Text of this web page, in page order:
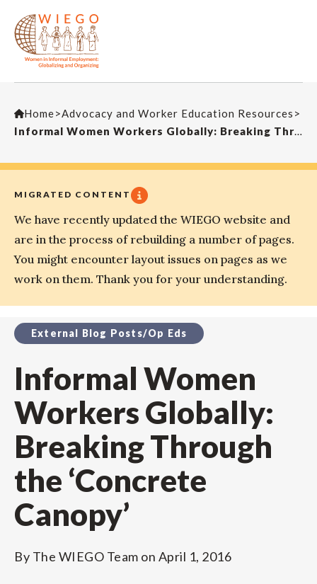
Home>Advocacy and Worker Education Resources >
Informal Women Workers Globally: Breaking Through the ‘Concrete Canopy’
MIGRATED CONTENT
We have recently updated the WIEGO website and
are in the process of rebuilding a number of pages.
You might encounter layout issues on pages as we
work on them. Thank you for your understanding.
External Blog Posts/Op Eds
Informal Women
Workers Globally:
Breaking Through
the ‘Concrete
Canopy’
By The WIEGO Team on April 1, 2016